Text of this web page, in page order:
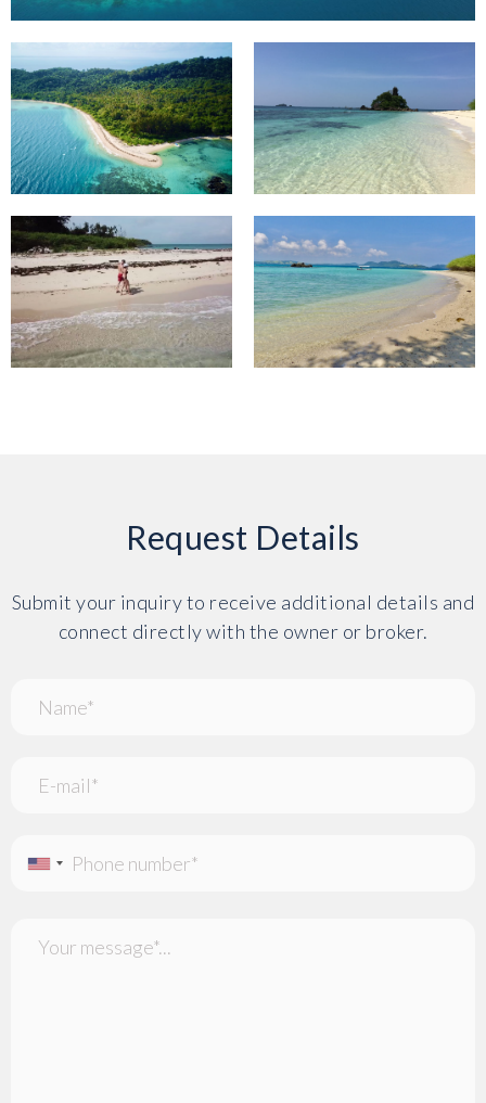
Request Details
Submit your inquiry to receive additional details and
connect directly with the owner or broker.